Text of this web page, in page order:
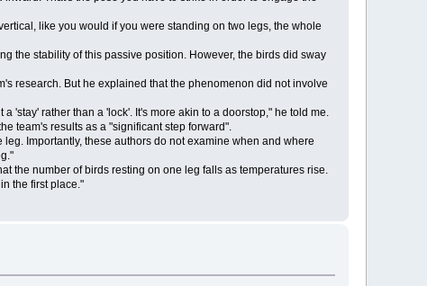
like you would if you were standing on two legs, the whole
the stability of this passive position. However, the birds did sway
research. But he explained that the phenomenon did not involve
'stay' rather than a 'lock'. It's more akin to a doorstop," he told me.
team's results as a "significant step forward".
Importantly, these authors do not examine when and where
the number of birds resting on one leg falls as temperatures rise.
the first place."